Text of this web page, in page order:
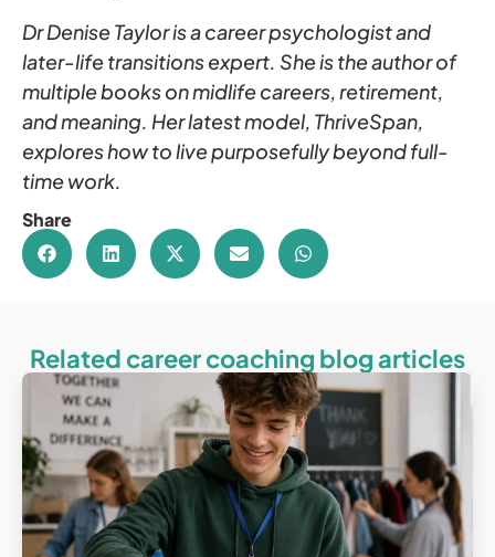
Dr Denise Taylor is a career psychologist and
later-life transitions expert. She is the author of
multiple books on midlife careers, retirement,
and meaning. Her latest model, ThriveSpan,
explores how to live purposefully beyond full-
time work.
Share
Related career coaching blog articles